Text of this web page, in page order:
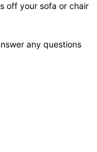
off your sofa or chair
any questions